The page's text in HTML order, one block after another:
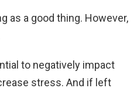
as a good thing. However,
to negatively impact
stress. And if left